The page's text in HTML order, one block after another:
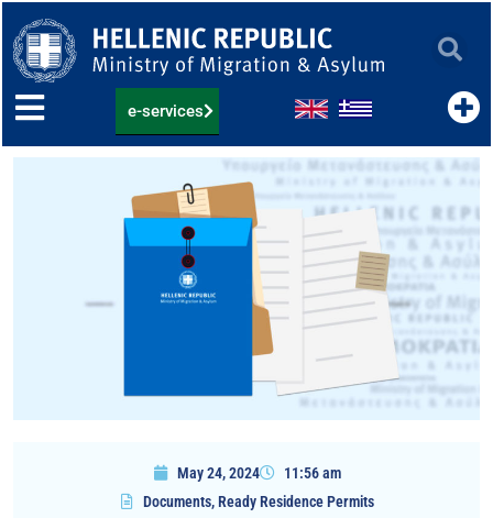
to
content
e-services
May 24, 2024
11:56 am
Documents,Ready Residence Permits